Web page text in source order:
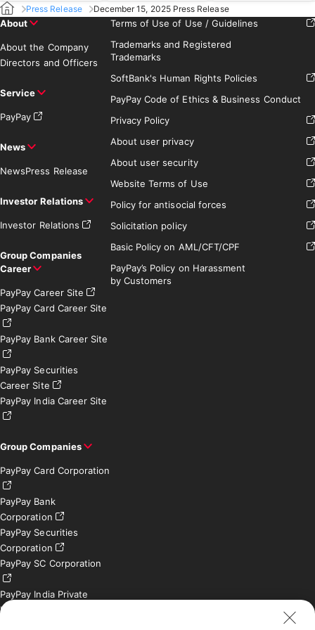
Press Release December 15, 2025 Press Release
About
About the Company
Directors and Officers
Service
PayPay
News
NewsPress Release
Investor Relations
Investor Relations
Group Companies
Career
PayPay Career Site
PayPay Card Career Site
PayPay Bank Career Site
PayPay Securities
Career Site
PayPay India Career Site
Group Companies
PayPay Card Corporation
PayPay Bank
Corporation
PayPay Securities
Corporation
PayPay SC Corporation
PayPay India Private
Limited (India)
Terms of Use of Use / Guidelines
Trademarks and Registered
Trademarks
SoftBank's Human Rights Policies
PayPay Code of Ethics & Business Conduct
Privacy Policy
About user privacy
About user security
Website Terms of Use
Policy for antisocial forces
Solicitation policy
Basic Policy on AML/CFT/CPF
PayPay’s Policy on Harassment
by Customers